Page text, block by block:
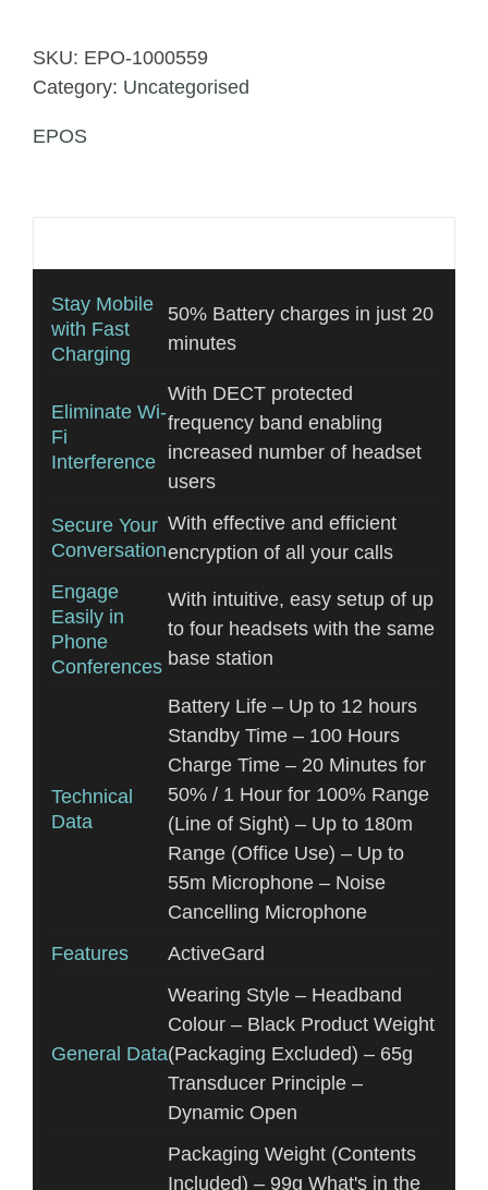
SKU: EPO-1000559
Category: Uncategorised
EPOS
Stay Mobile
with Fast
Charging
50% Battery charges in just 20
minutes
Eliminate Wi-
Fi
Interference
With DECT protected
frequency band enabling
increased number of headset
users
Secure Your
Conversation
With effective and efficient
encryption of all your calls
Engage
Easily in
Phone
Conferences
With intuitive, easy setup of up
to four headsets with the same
base station
Technical
Data
Battery Life – Up to 12 hours
Standby Time – 100 Hours
Charge Time – 20 Minutes for
50% / 1 Hour for 100% Range
(Line of Sight) – Up to 180m
Range (Office Use) – Up to
55m Microphone – Noise
Cancelling Microphone
Features
ActiveGard
General Data
Wearing Style – Headband
Colour – Black Product Weight
(Packaging Excluded) – 65g
Transducer Principle –
Dynamic Open
Packaging Weight (Contents
Included) – 99g What's in the